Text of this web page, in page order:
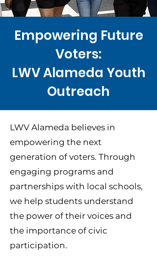
Empowering Future
Voters:
LWV Alameda Youth
Outreach
LWV Alameda believes in
empowering the next
generation of voters. Through
engaging programs and
partnerships with local schools,
we help students understand
the power of their voices and
the importance of civic
participation.